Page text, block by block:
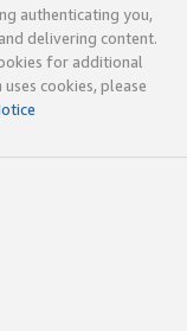
authenticating you,
delivering content.
for additional
cookies, please